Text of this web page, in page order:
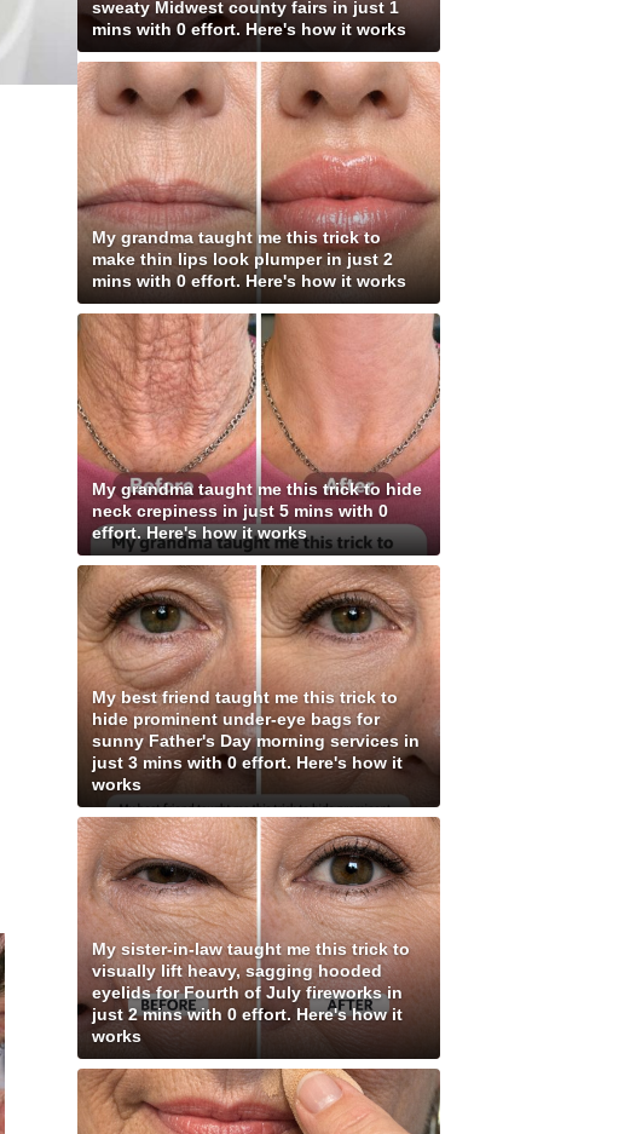
sweaty Midwest county fairs in just 1
mins with 0 effort. Here's how it works
My grandma taught me this trick to
make thin lips look plumper in just 2
mins with 0 effort. Here's how it works
My grandma taught me this trick to hide
neck crepiness in just 5 mins with 0
effort. Here's how it works
My best friend taught me this trick to
hide prominent under-eye bags for
sunny Father's Day morning services in
just 3 mins with 0 effort. Here's how it
works
My sister-in-law taught me this trick to
visually lift heavy, sagging hooded
eyelids for Fourth of July fireworks in
just 2 mins with 0 effort. Here's how it
works